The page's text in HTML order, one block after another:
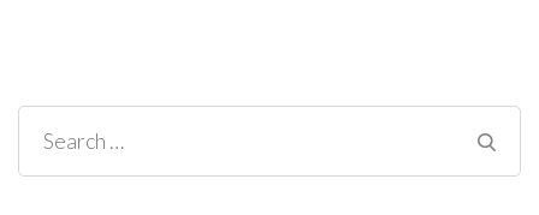
Search
for: